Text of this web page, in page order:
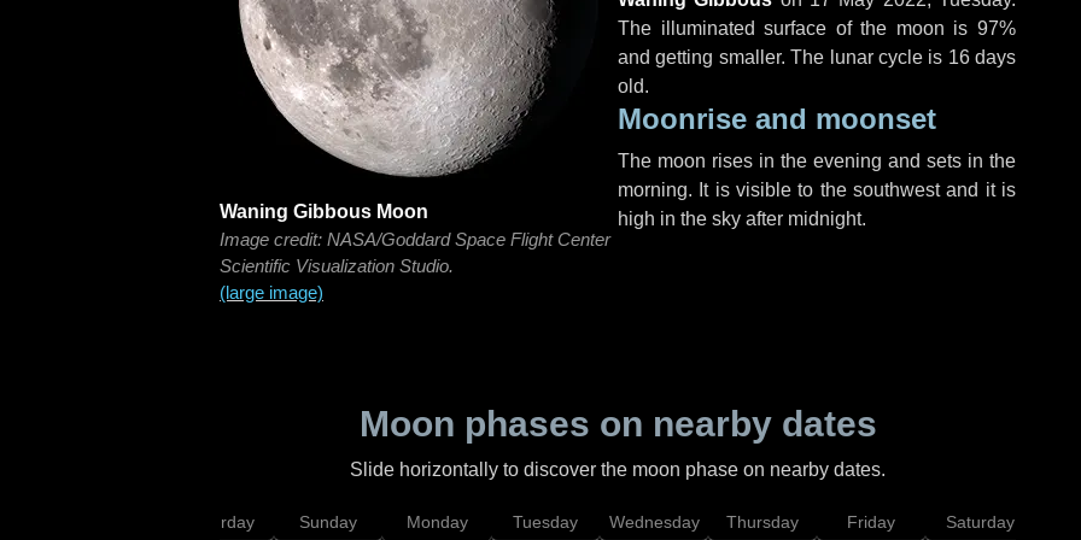
Waning Gibbous Moon
Image credit: NASA/Goddard Space Flight Center
Scientific Visualization Studio.
(large image)
The illuminated surface of the moon is 97%
and getting smaller. The lunar cycle is 16 days
old.
Moonrise and moonset
The moon rises in the evening and sets in the
morning. It is visible to the southwest and it is
high in the sky after midnight.
Moon phases on nearby dates
Slide horizontally to discover the moon phase on nearby dates.
Saturday Sunday Monday Tuesday Wednesday Thursday Friday Saturday